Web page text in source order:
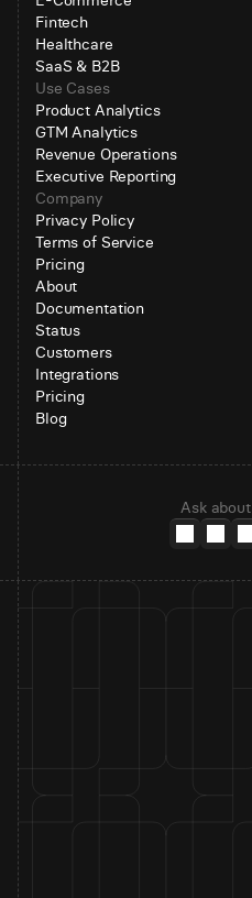
Fintech
Healthcare
SaaS & B2B
Use Cases
Product Analytics
GTM Analytics
Revenue Operations
Executive Reporting
Company
Privacy Policy
Terms of Service
Pricing
About
Documentation
Status
Customers
Integrations
Pricing
Blog
Ask